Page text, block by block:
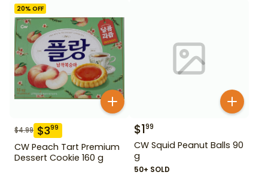
20% OFF
$4.99 $399
CW Peach Tart Premium
Dessert Cookie 160 g
$199
CW Squid Peanut Balls 90
g
50+ SOLD